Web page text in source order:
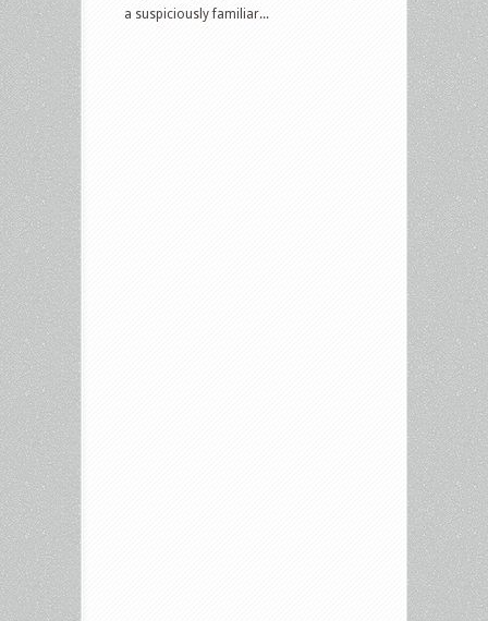
a suspiciously familiar...